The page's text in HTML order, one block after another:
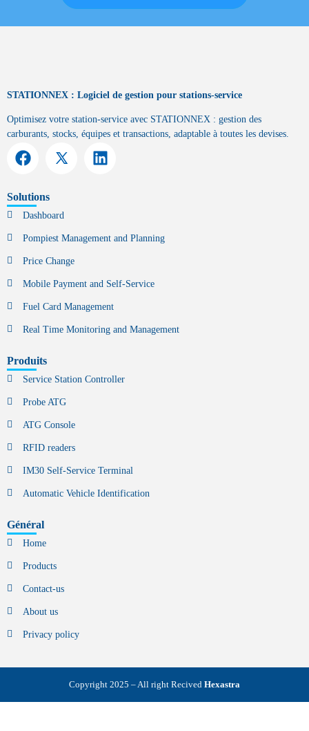
STATIONNEX : Logiciel de gestion pour stations-service
Optimisez votre station-service avec STATIONNEX : gestion des
carburants, stocks, équipes et transactions, adaptable à toutes les devises.
Solutions
Dashboard
Pompiest Management and Planning
Price Change
Mobile Payment and Self-Service
Fuel Card Management
Real Time Monitoring and Management
Produits
Service Station Controller
Probe ATG
ATG Console
RFID readers
IM30 Self-Service Terminal
Automatic Vehicle Identification
Général
Home
Products
Contact-us
About us
Privacy policy
Copyright 2025 – All right Recived Hexastra